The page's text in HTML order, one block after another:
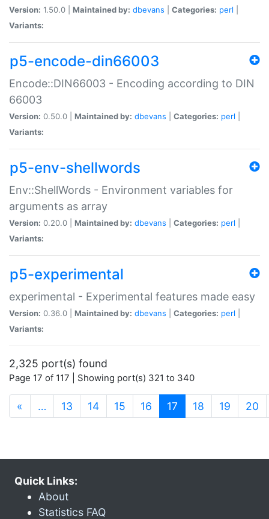
Version: 1.50.0 | Maintained by: dbevans Categories: perl
Variants:
p5-encode-din66003
Encode::DIN66003 - Encoding according to DIN
66003
Version: 0.50.0 | Maintained by: dbevans Categories: perl
Variants:
p5-env-shellwords
Env::ShellWords - Environment variables for
arguments as array
Version: 0.20.0 | Maintained by: dbevans Categories: perl
Variants:
p5-experimental
experimental - Experimental features made easy
Version: 0.36.0 | Maintained by: dbevans Categories: perl
Variants:
2,325 port(s) found
Page 17 of 117 | Showing port(s) 321 to 340
« … 13 14 15 16 17 (current)
18 19 20
Quick Links:
About
Statistics FAQ